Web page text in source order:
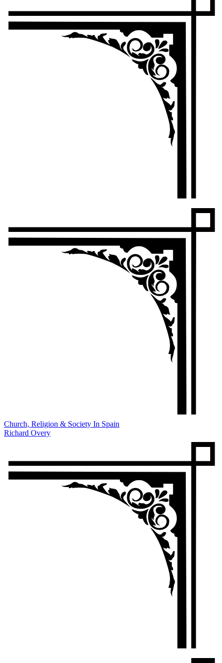
Church, Religion & Society In Spain
Richard Overy